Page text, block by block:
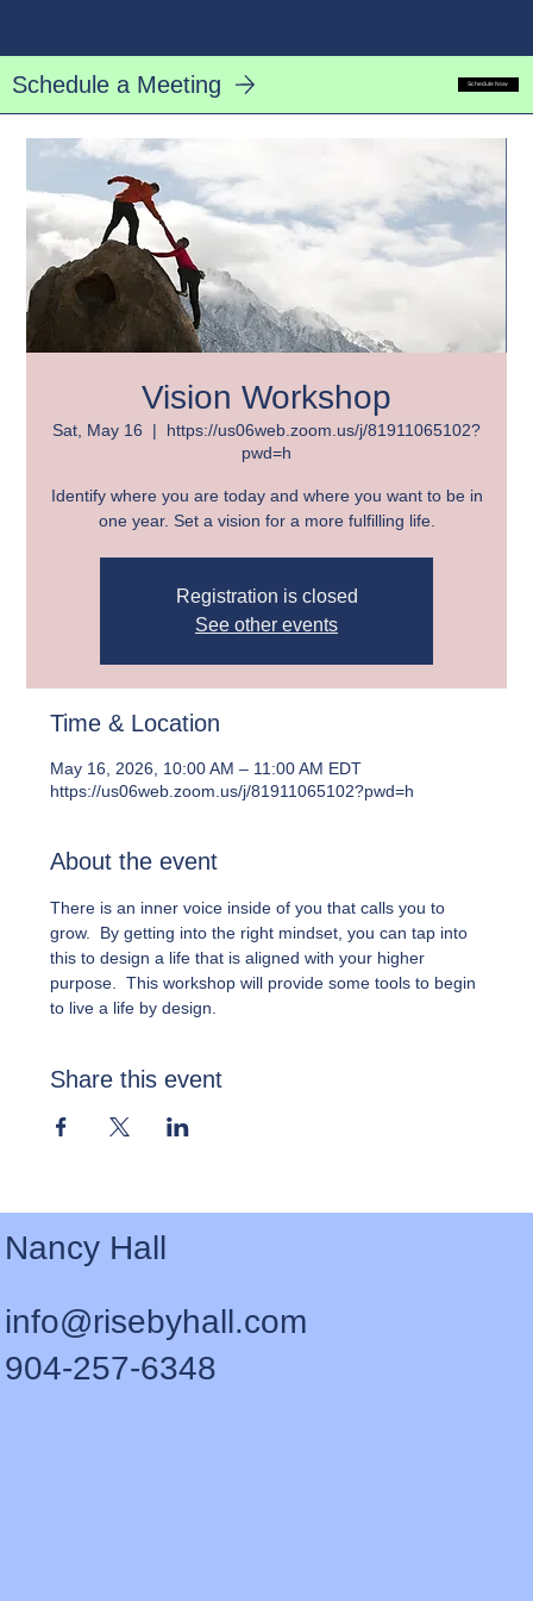
Schedule a Meeting Schedule Now
Vision Workshop
Sat, May 16
  |
https://us06web.zoom.us/j/81911065102?
pwd=h
Identify where you are today and where you want to be in
one year. Set a vision for a more fulfilling life.
Registration is closed
See other events
Time & Location
May 16, 2026, 10:00 AM – 11:00 AM EDT
https://us06web.zoom.us/j/81911065102?pwd=h
About the event
There is an inner voice inside of you that calls you to
grow.  By getting into the right mindset, you can tap into
this to design a life that is aligned with your higher
purpose.  This workshop will provide some tools to begin
to live a life by design.
Share this event
Nancy Hall
info@risebyhall.com
904-257-6348